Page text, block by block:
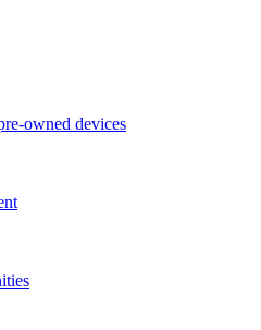
owned devices